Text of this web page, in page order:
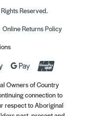
Reserved.
Online Returns Policy
Owners of Country
connection to
respect to Aboriginal